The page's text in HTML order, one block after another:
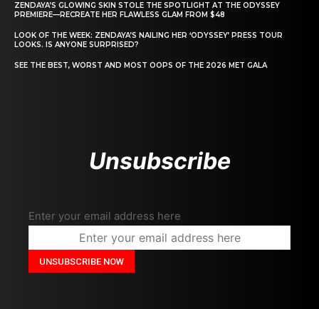
ZENDAYA’S GLOWING SKIN STOLE THE SPOTLIGHT AT THE ODYSSEY
PREMIERE—RECREATE HER FLAWLESS GLAM FROM $48
LOOK OF THE WEEK: ZENDAYA’S NAILING HER ‘ODYSSEY’ PRESS TOUR
LOOKS. IS ANYONE SURPRISED?
SEE THE BEST, WORST AND MOST OOPS OF THE 2026 MET GALA
Unsubscribe
Enter your email address here